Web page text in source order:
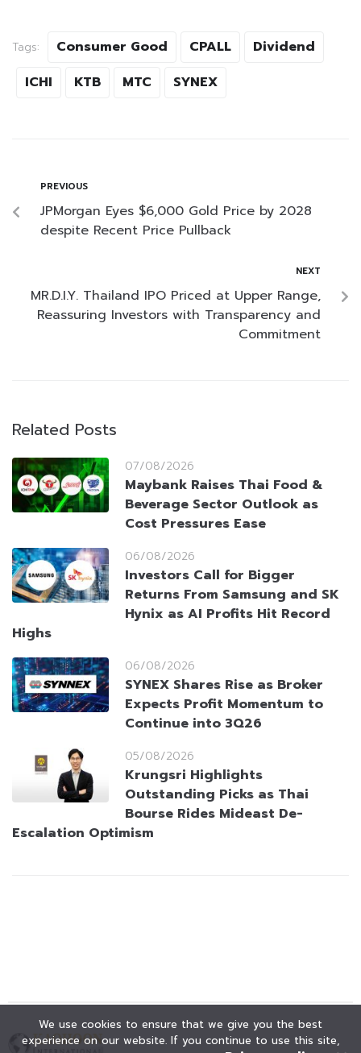
Tags: Consumer Good CPALL
Dividend
ICHI
KTB MTC SYNEX
PREVIOUS
JPMorgan Eyes $6,000 Gold Price by 2028
despite Recent Price Pullback
NEXT
MR.D.I.Y. Thailand IPO Priced at Upper Range,
Reassuring Investors with Transparency and
Commitment
Related Posts
07/08/2026
Maybank Raises Thai Food &
Beverage Sector Outlook as
Cost Pressures Ease
06/08/2026
Investors Call for Bigger
Returns From Samsung and SK
Hynix as AI Profits Hit Record
Highs
06/08/2026
SYNEX Shares Rise as Broker
Expects Profit Momentum to
Continue into 3Q26
05/08/2026
Krungsri Highlights
Outstanding Picks as Thai
Bourse Rides Mideast De-
Escalation Optimism
We use cookies to ensure that we give you the best
experience on our website. If you continue to use this site,